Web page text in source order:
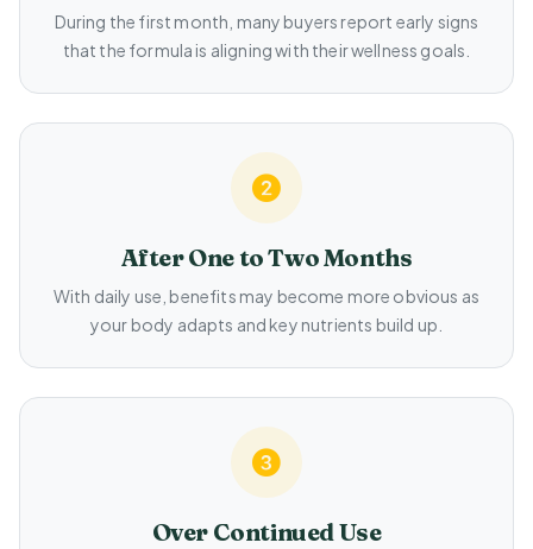
During the first month, many buyers report early signs
that the formula is aligning with their wellness goals.
After One to Two Months
With daily use, benefits may become more obvious as
your body adapts and key nutrients build up.
Over Continued Use